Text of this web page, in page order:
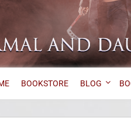
BOOKSTORE BLOG